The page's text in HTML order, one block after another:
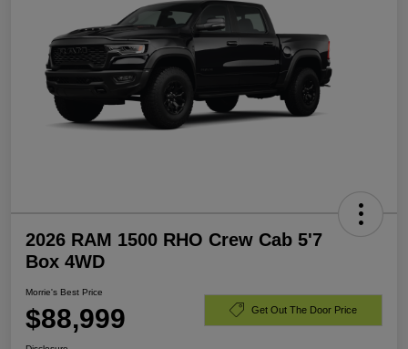
2026 RAM 1500 RHO Crew Cab 5'7
Box 4WD
Morrie's Best Price
$88,999 Get Out The Door Price